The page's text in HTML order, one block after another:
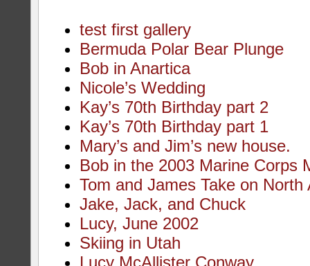
test first gallery
Bermuda Polar Bear Plunge
Bob in Anartica
Nicole’s Wedding
Kay’s 70th Birthday part 2
Kay’s 70th Birthday part 1
Mary’s and Jim’s new house.
Bob in the 2003 Marine Corps
Tom and James Take on North
Jake, Jack, and Chuck
Lucy, June 2002
Skiing in Utah
Lucy McAllister Conway